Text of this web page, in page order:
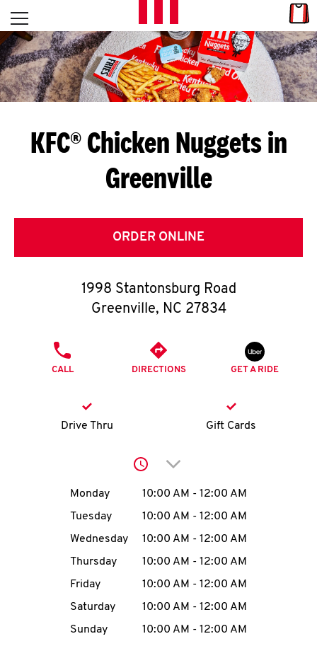
Skip to content
L
E
T
S
G
E
T
O
K
account
MENU
Open mobile menu
Return to Nav
KFC® Chicken Nuggets in
Greenville
ORDER ONLINE
1998 Stantonsburg Road
Greenville, NC 27834
CALL DIRECTIONS GET A RIDE
Drive Thru Gift Cards
Click to expand or
Day of the WeekHours
Monday 10:00 AM - 12:00 AM
Tuesday
10:00 AM - 12:00 AM
Wednesday
10:00 AM - 12:00 AM
Thursday
10:00 AM - 12:00 AM
Friday
10:00 AM - 12:00 AM
Saturday
10:00 AM - 12:00 AM
Sunday
10:00 AM - 12:00 AM